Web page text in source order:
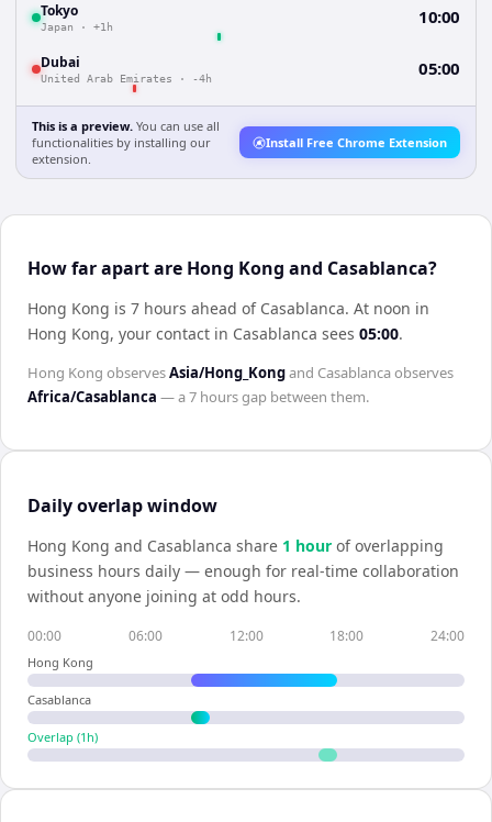
Tokyo
Japan · +1h 10:00
Dubai
United Arab Emirates · -4h 05:00
This is a preview. You can use all
functionalities by installing our
extension.
Install Free Chrome Extension
How far apart are Hong Kong and Casablanca?
Hong Kong is 7 hours ahead of Casablanca. At noon in
Hong Kong, your contact in Casablanca sees 05:00.
Hong Kong observesAsia/Hong_Kongand Casablancaobserves
Africa/Casablanca — a7 hoursgap between them.
Daily overlap window
Hong Kong and Casablanca share 1 hour of overlapping
business hours daily — enough for real-time collaboration
without anyone joining at odd hours.
00:00 06:00 12:00 18:00 24:00
Hong Kong
Casablanca
Overlap (1 h)